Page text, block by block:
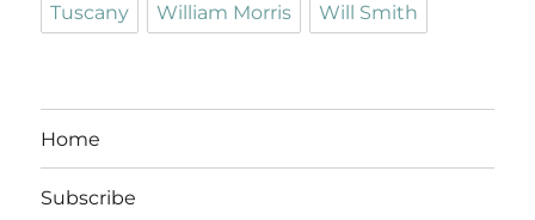
Tuscany William Morris Will Smith
Home
Subscribe